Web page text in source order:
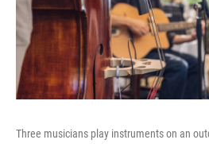
Three musicians play instruments on an